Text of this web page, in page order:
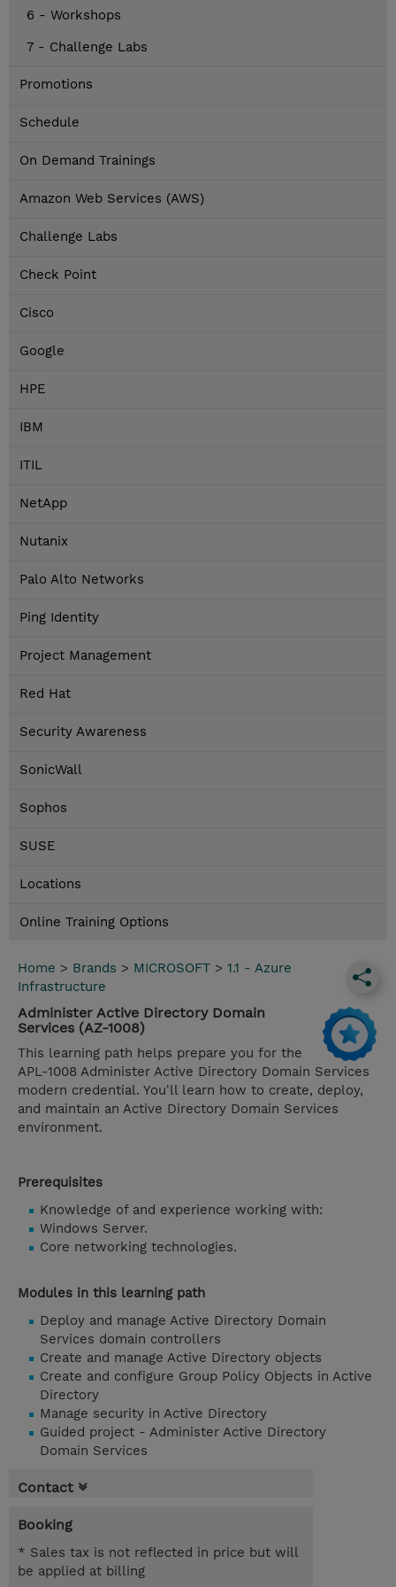
6 - Workshops
7 - Challenge Labs
Promotions
Schedule
On Demand Trainings
Amazon Web Services (AWS)
Challenge Labs
Check Point
Cisco
Google
HPE
IBM
ITIL
NetApp
Nutanix
Palo Alto Networks
Ping Identity
Project Management
Red Hat
Security Awareness
SonicWall
Sophos
SUSE
Locations
Online Training Options
Home > Brands > MICROSOFT > 1.1 - Azure
Infrastructure
Administer Active Directory Domain
Services (AZ-1008)
This learning path helps prepare you for the
APL-1008 Administer Active Directory Domain Services
modern credential. You'll learn how to create, deploy,
and maintain an Active Directory Domain Services
environment.
Prerequisites
Knowledge of and experience working with:
Windows Server.
Core networking technologies.
Modules in this learning path
Deploy and manage Active Directory Domain
Services domain controllers
Create and manage Active Directory objects
Create and configure Group Policy Objects in Active
Directory
Manage security in Active Directory
Guided project - Administer Active Directory
Domain Services
Contact
Booking
* Sales tax is not reflected in price but will
be applied at billing